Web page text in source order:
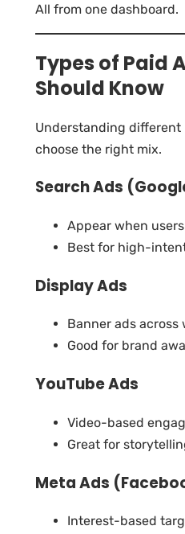
All from one dashboard.
Types of Paid
Should Know
Understanding different
choose the right mix.
Search Ads
Appear when
Best for high-
Display Ads
Banner ads across
Good for brand
YouTube Ads
Video-based
Great for
Meta Ads
Interest-based